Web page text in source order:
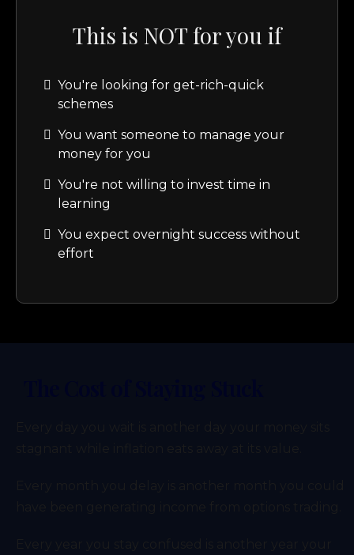
This is NOT for you if
You're looking for get-rich-quick
schemes
You want someone to manage your
money for you
You're not willing to invest time in
learning
You expect overnight success without
effort